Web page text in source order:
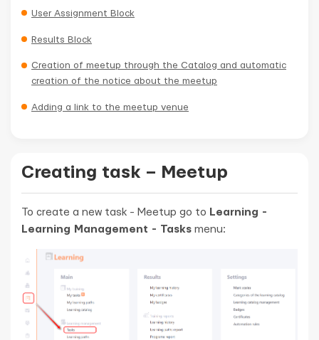
User Assignment Block
Results Block
Creation of meetup through the Catalog and automatic
creation of the notice about the meetup
Adding a link to the meetup venue
Creating task – Meetup
To create a new task - Meetup go to Learning -
Learning Management - Tasks menu: